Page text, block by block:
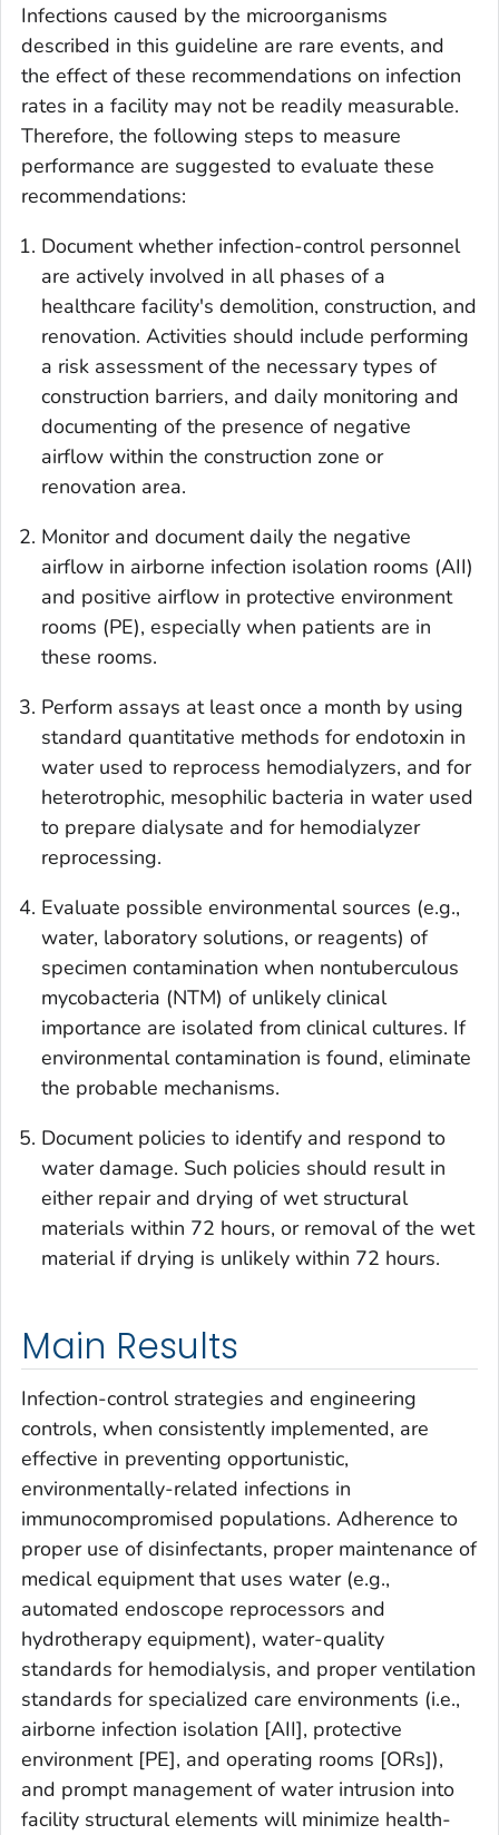
Infections caused by the microorganisms
described in this guideline are rare events, and
the effect of these recommendations on infection
rates in a facility may not be readily measurable.
Therefore, the following steps to measure
performance are suggested to evaluate these
recommendations:
Document whether infection-control personnel
are actively involved in all phases of a
healthcare facility's demolition, construction, and
renovation. Activities should include performing
a risk assessment of the necessary types of
construction barriers, and daily monitoring and
documenting of the presence of negative
airflow within the construction zone or
renovation area.
Monitor and document daily the negative
airflow in airborne infection isolation rooms (AII)
and positive airflow in protective environment
rooms (PE), especially when patients are in
these rooms.
Perform assays at least once a month by using
standard quantitative methods for endotoxin in
water used to reprocess hemodialyzers, and for
heterotrophic, mesophilic bacteria in water used
to prepare dialysate and for hemodialyzer
reprocessing.
Evaluate possible environmental sources (e.g.,
water, laboratory solutions, or reagents) of
specimen contamination when nontuberculous
mycobacteria (NTM) of unlikely clinical
importance are isolated from clinical cultures. If
environmental contamination is found, eliminate
the probable mechanisms.
Document policies to identify and respond to
water damage. Such policies should result in
either repair and drying of wet structural
materials within 72 hours, or removal of the wet
material if drying is unlikely within 72 hours.
Main Results
Infection-control strategies and engineering
controls, when consistently implemented, are
effective in preventing opportunistic,
environmentally-related infections in
immunocompromised populations. Adherence to
proper use of disinfectants, proper maintenance of
medical equipment that uses water (e.g.,
automated endoscope reprocessors and
hydrotherapy equipment), water-quality
standards for hemodialysis, and proper ventilation
standards for specialized care environments (i.e.,
airborne infection isolation [AII], protective
environment [PE], and operating rooms [ORs]),
and prompt management of water intrusion into
facility structural elements will minimize health-